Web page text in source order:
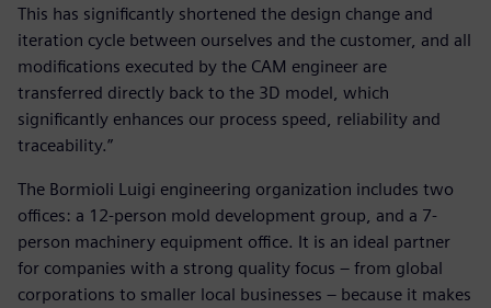
This has significantly shortened the design change and
iteration cycle between ourselves and the customer, and all
modifications executed by the CAM engineer are
transferred directly back to the 3D model, which
significantly enhances our process speed, reliability and
traceability.”
The Bormioli Luigi engineering organization includes two
offices: a 12-person mold development group, and a 7-
person machinery equipment office. It is an ideal partner
for companies with a strong quality focus – from global
corporations to smaller local businesses – because it makes